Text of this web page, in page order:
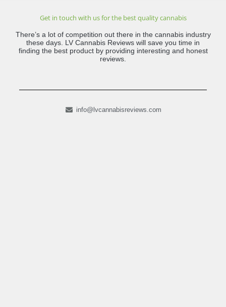
Get in touch with us for the best quality cannabis
There’s a lot of competition out there in the cannabis industry
these days. LV Cannabis Reviews will save you time in
finding the best product by providing interesting and honest
reviews.
info@lvcannabisreviews.com